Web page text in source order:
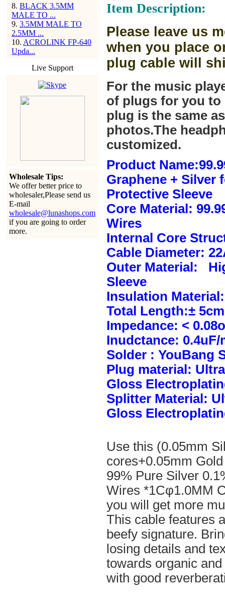
8. BLACK 3.5MM
MALE TO ...
9. 3.5MM MALE TO
2.5MM ...
10. ACROLINK FP-640
Upda...
Live Support
Wholesale Tips:
We offer better price to
wholesaler,Please send us
E-mail
wholesale@lunashops.com
if you are going to order
more.
Item Description:
Please leave us
when you place
plug cable will
For the music
of plugs for you to
plug is the same
photos.The
customized.
Product
Graphene + Silver
Protective Sleeve
Core Material:
Wires
Internal Core
Cable Diameter:
Outer Material:
Sleeve
Insulation
Total Length:±
Impedance: <
Inudctance: 0.4uF/
Solder : YouBang
Plug material:
Gloss
Splitter Material:
Gloss
Use this (0.05mm
cores+0.05mm
99% Pure Silver
Wires *1Cφ1.0MM
you will get more
This cable features
beefy signature.
losing details and
towards organic
with good